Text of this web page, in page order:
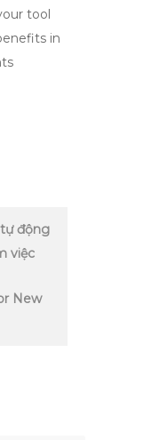
tool
in
động
việc
New